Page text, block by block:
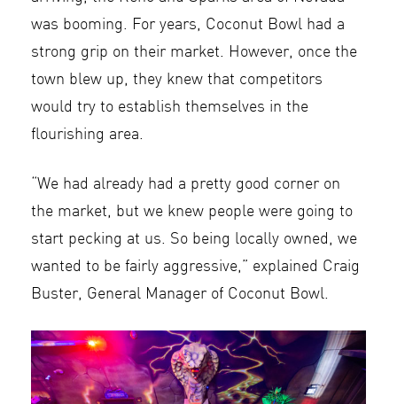
was booming. For years, Coconut Bowl had a
strong grip on their market. However, once the
town blew up, they knew that competitors
would try to establish themselves in the
flourishing area.
“We had already had a pretty good corner on
the market, but we knew people were going to
start pecking at us. So being locally owned, we
wanted to be fairly aggressive,” explained Craig
Buster, General Manager of Coconut Bowl.